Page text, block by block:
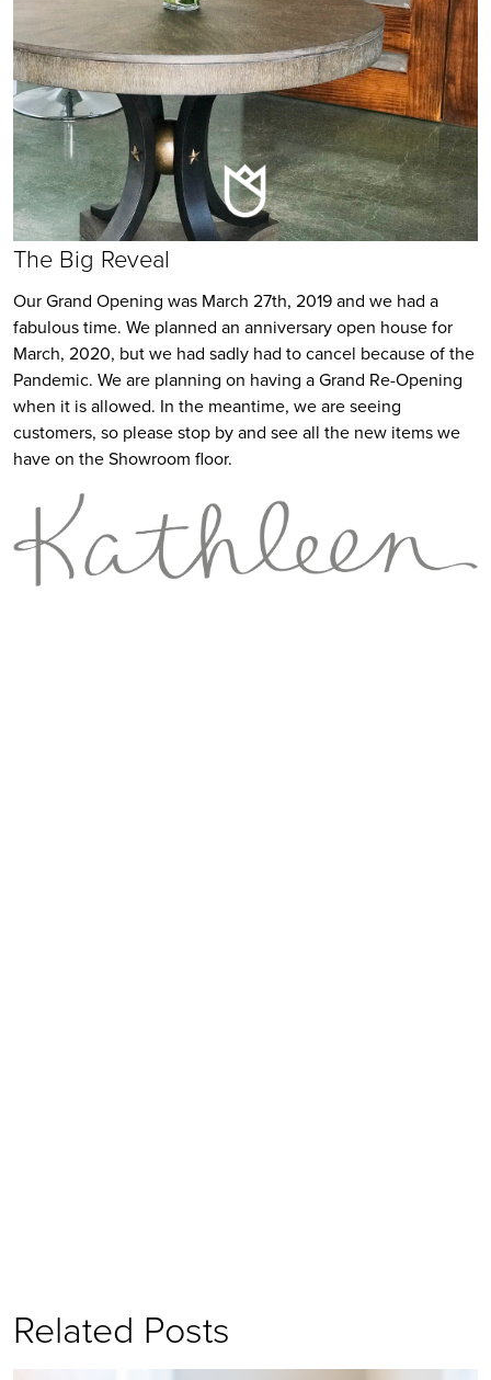
The Big Reveal
Our Grand Opening was March 27th, 2019 and we had a
fabulous time. We planned an anniversary open house for
March, 2020, but we had sadly had to cancel because of the
Pandemic. We are planning on having a Grand Re-Opening
when it is allowed. In the meantime, we are seeing
customers, so please stop by and see all the new items we
have on the Showroom floor.
Related Posts